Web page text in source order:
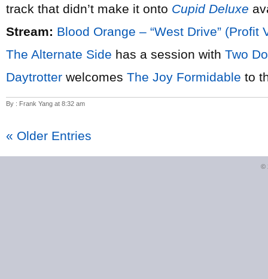
track that didn’t make it onto Cupid Deluxe
Stream: Blood Orange – “West Drive” (Profit
The Alternate Side has a session with Two
Daytrotter welcomes The Joy Formidable to
By : Frank Yang at 8:32 am
« Older Entries
©